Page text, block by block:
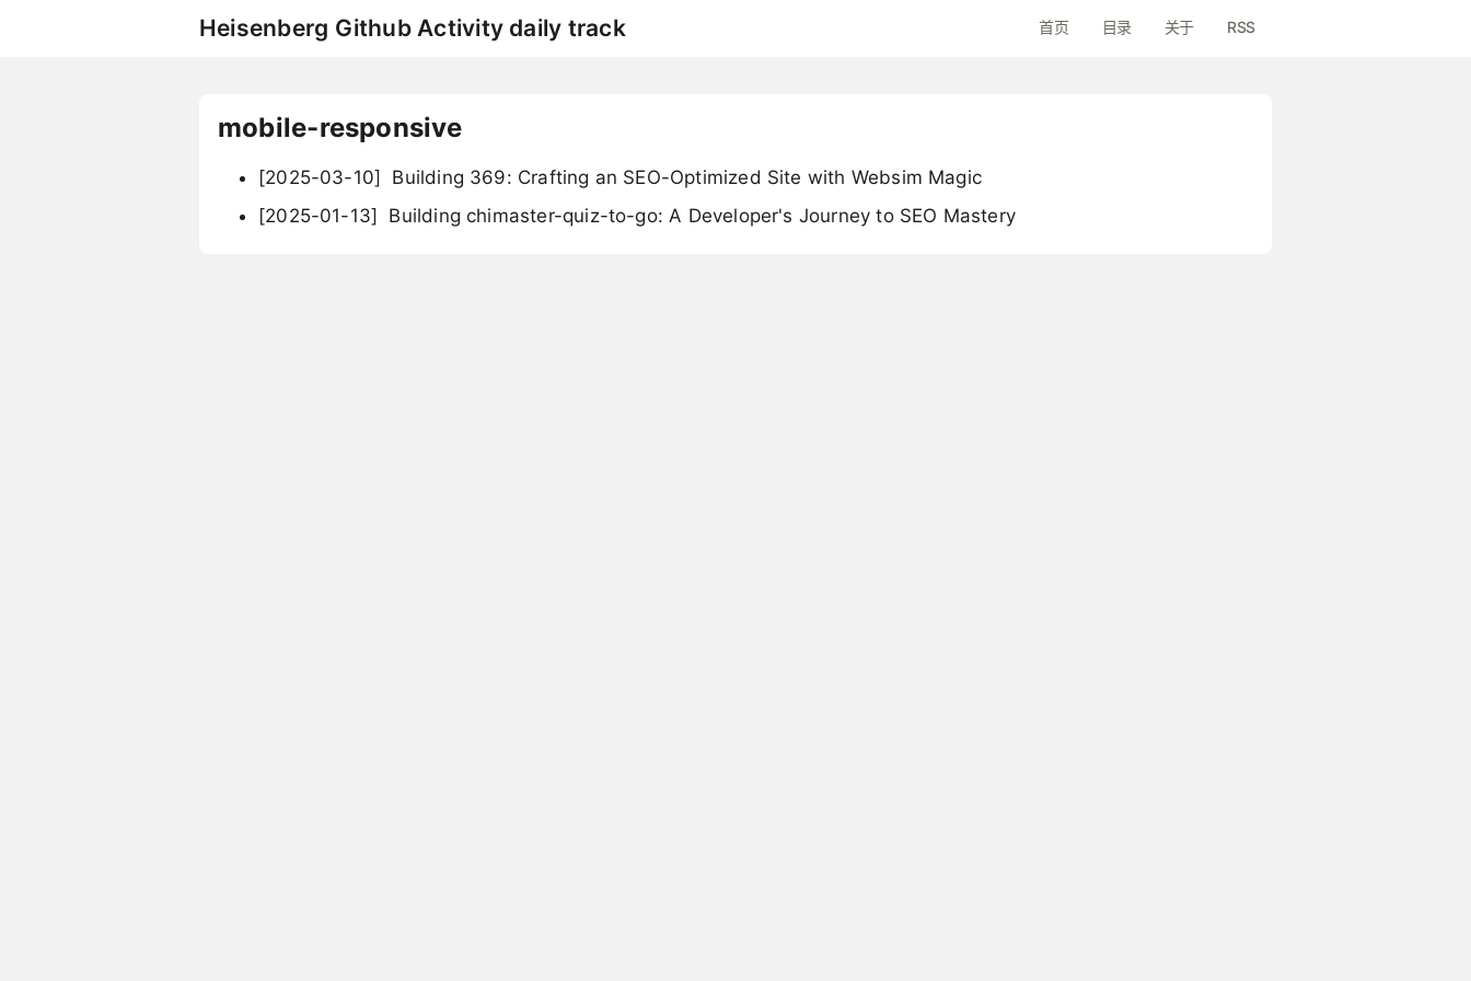
Heisenberg Github Activity daily track 首页 目录 关于 RSS
mobile-responsive
[2025-03-10] Building 369: Crafting an SEO-Optimized Site with Websim Magic
[2025-01-13] Building chimaster-quiz-to-go: A Developer's Journey to SEO Mastery